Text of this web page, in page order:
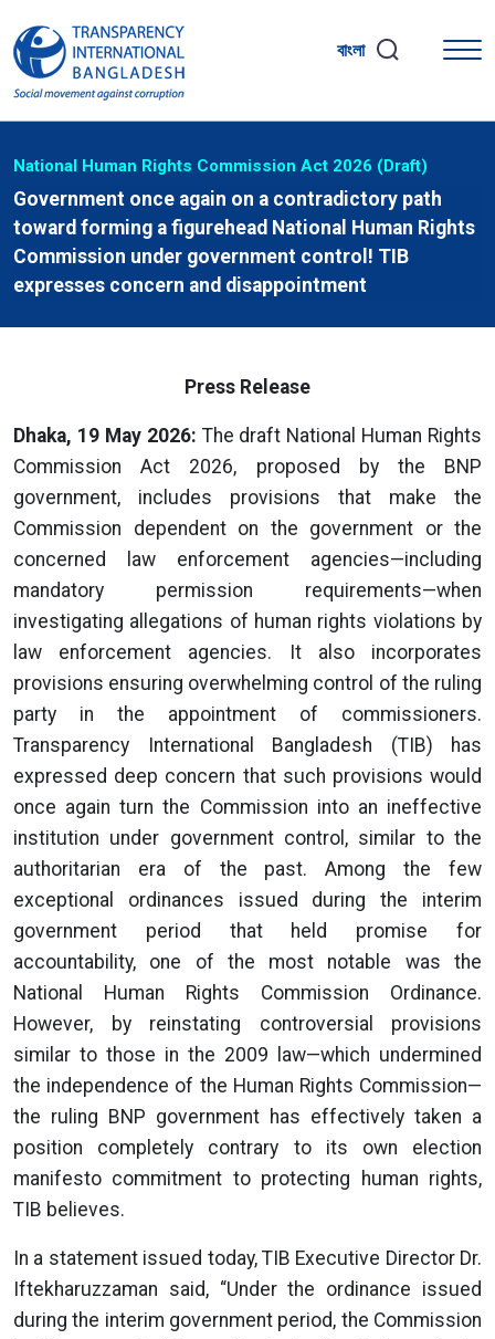
বাংলা
National Human Rights Commission Act 2026 (Draft)
Government once again on a contradictory path
toward forming a figurehead National Human Rights
Commission under government control! TIB
expresses concern and disappointment
Press Release
Dhaka, 19 May 2026: The draft National Human Rights
Commission Act 2026, proposed by the BNP
government, includes provisions that make the
Commission dependent on the government or the
concerned law enforcement agencies—including
mandatory permission requirements—when
investigating allegations of human rights violations by
law enforcement agencies. It also incorporates
provisions ensuring overwhelming control of the ruling
party in the appointment of commissioners.
Transparency International Bangladesh (TIB) has
expressed deep concern that such provisions would
once again turn the Commission into an ineffective
institution under government control, similar to the
authoritarian era of the past. Among the few
exceptional ordinances issued during the interim
government period that held promise for
accountability, one of the most notable was the
National Human Rights Commission Ordinance.
However, by reinstating controversial provisions
similar to those in the 2009 law—which undermined
the independence of the Human Rights Commission—
the ruling BNP government has effectively taken a
position completely contrary to its own election
manifesto commitment to protecting human rights,
TIB believes.
In a statement issued today, TIB Executive Director Dr.
Iftekharuzzaman said, “Under the ordinance issued
during the interim government period, the Commission